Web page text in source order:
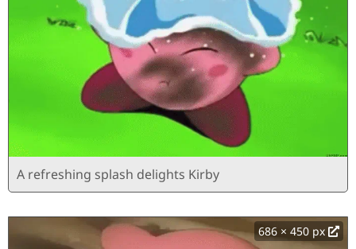
A refreshing splash delights Kirby
686 × 450 px